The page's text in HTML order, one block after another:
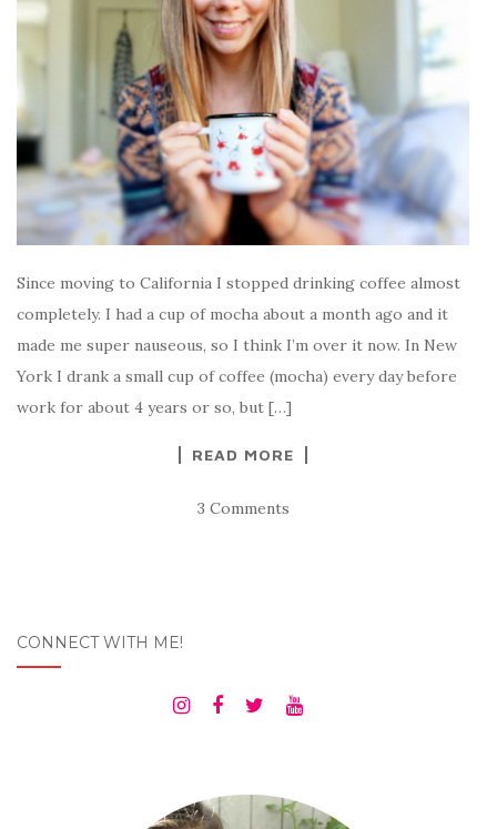
Since moving to California I stopped drinking coffee almost
completely. I had a cup of mocha about a month ago and it
made me super nauseous, so I think I’m over it now. In New
York I drank a small cup of coffee (mocha) every day before
work for about 4 years or so, but […]
READ MORE
3 Comments
CONNECT WITH ME!